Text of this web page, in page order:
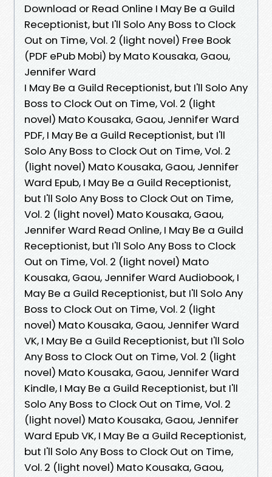
Download or Read Online I May Be a Guild
Receptionist, but I'll Solo Any Boss to Clock
Out on Time, Vol. 2 (light novel) Free Book
(PDF ePub Mobi) by Mato Kousaka, Gaou,
Jennifer Ward
I May Be a Guild Receptionist, but I'll Solo Any
Boss to Clock Out on Time, Vol. 2 (light
novel) Mato Kousaka, Gaou, Jennifer Ward
PDF, I May Be a Guild Receptionist, but I'll
Solo Any Boss to Clock Out on Time, Vol. 2
(light novel) Mato Kousaka, Gaou, Jennifer
Ward Epub, I May Be a Guild Receptionist,
but I'll Solo Any Boss to Clock Out on Time,
Vol. 2 (light novel) Mato Kousaka, Gaou,
Jennifer Ward Read Online, I May Be a Guild
Receptionist, but I'll Solo Any Boss to Clock
Out on Time, Vol. 2 (light novel) Mato
Kousaka, Gaou, Jennifer Ward Audiobook, I
May Be a Guild Receptionist, but I'll Solo Any
Boss to Clock Out on Time, Vol. 2 (light
novel) Mato Kousaka, Gaou, Jennifer Ward
VK, I May Be a Guild Receptionist, but I'll Solo
Any Boss to Clock Out on Time, Vol. 2 (light
novel) Mato Kousaka, Gaou, Jennifer Ward
Kindle, I May Be a Guild Receptionist, but I'll
Solo Any Boss to Clock Out on Time, Vol. 2
(light novel) Mato Kousaka, Gaou, Jennifer
Ward Epub VK, I May Be a Guild Receptionist,
but I'll Solo Any Boss to Clock Out on Time,
Vol. 2 (light novel) Mato Kousaka, Gaou,